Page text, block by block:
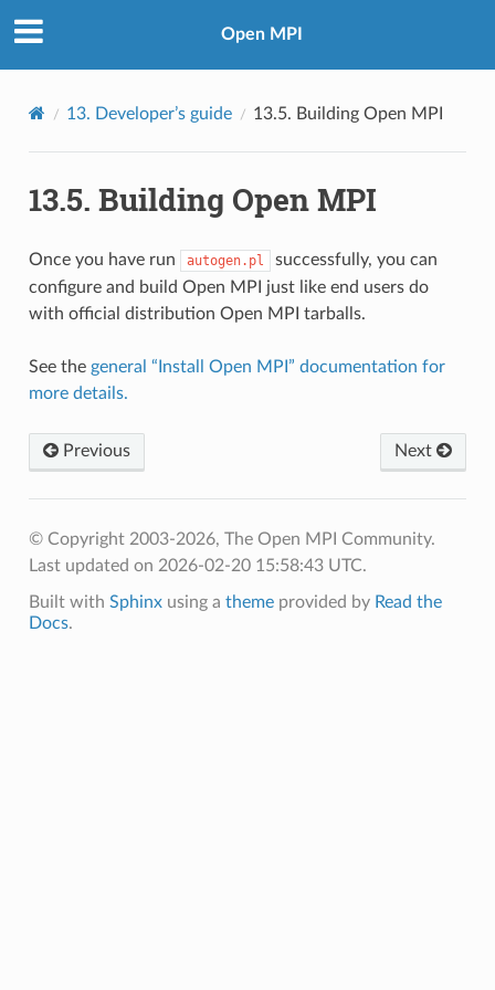
Open MPI
13. Developer’s guide 13.5. Building Open MPI
13.5. Building Open MPI
Once you have run autogen.pl
successfully, you can
configure and build Open MPI just like end users do
with official distribution Open MPI tarballs.
See the general “Install Open MPI” documentation for
more details.
Previous Next
© Copyright 2003-2026, The Open MPI Community.
Last updated on 2026-02-20 15:58:43 UTC.
Built with Sphinxusing a themeprovided by Read the
Docs.